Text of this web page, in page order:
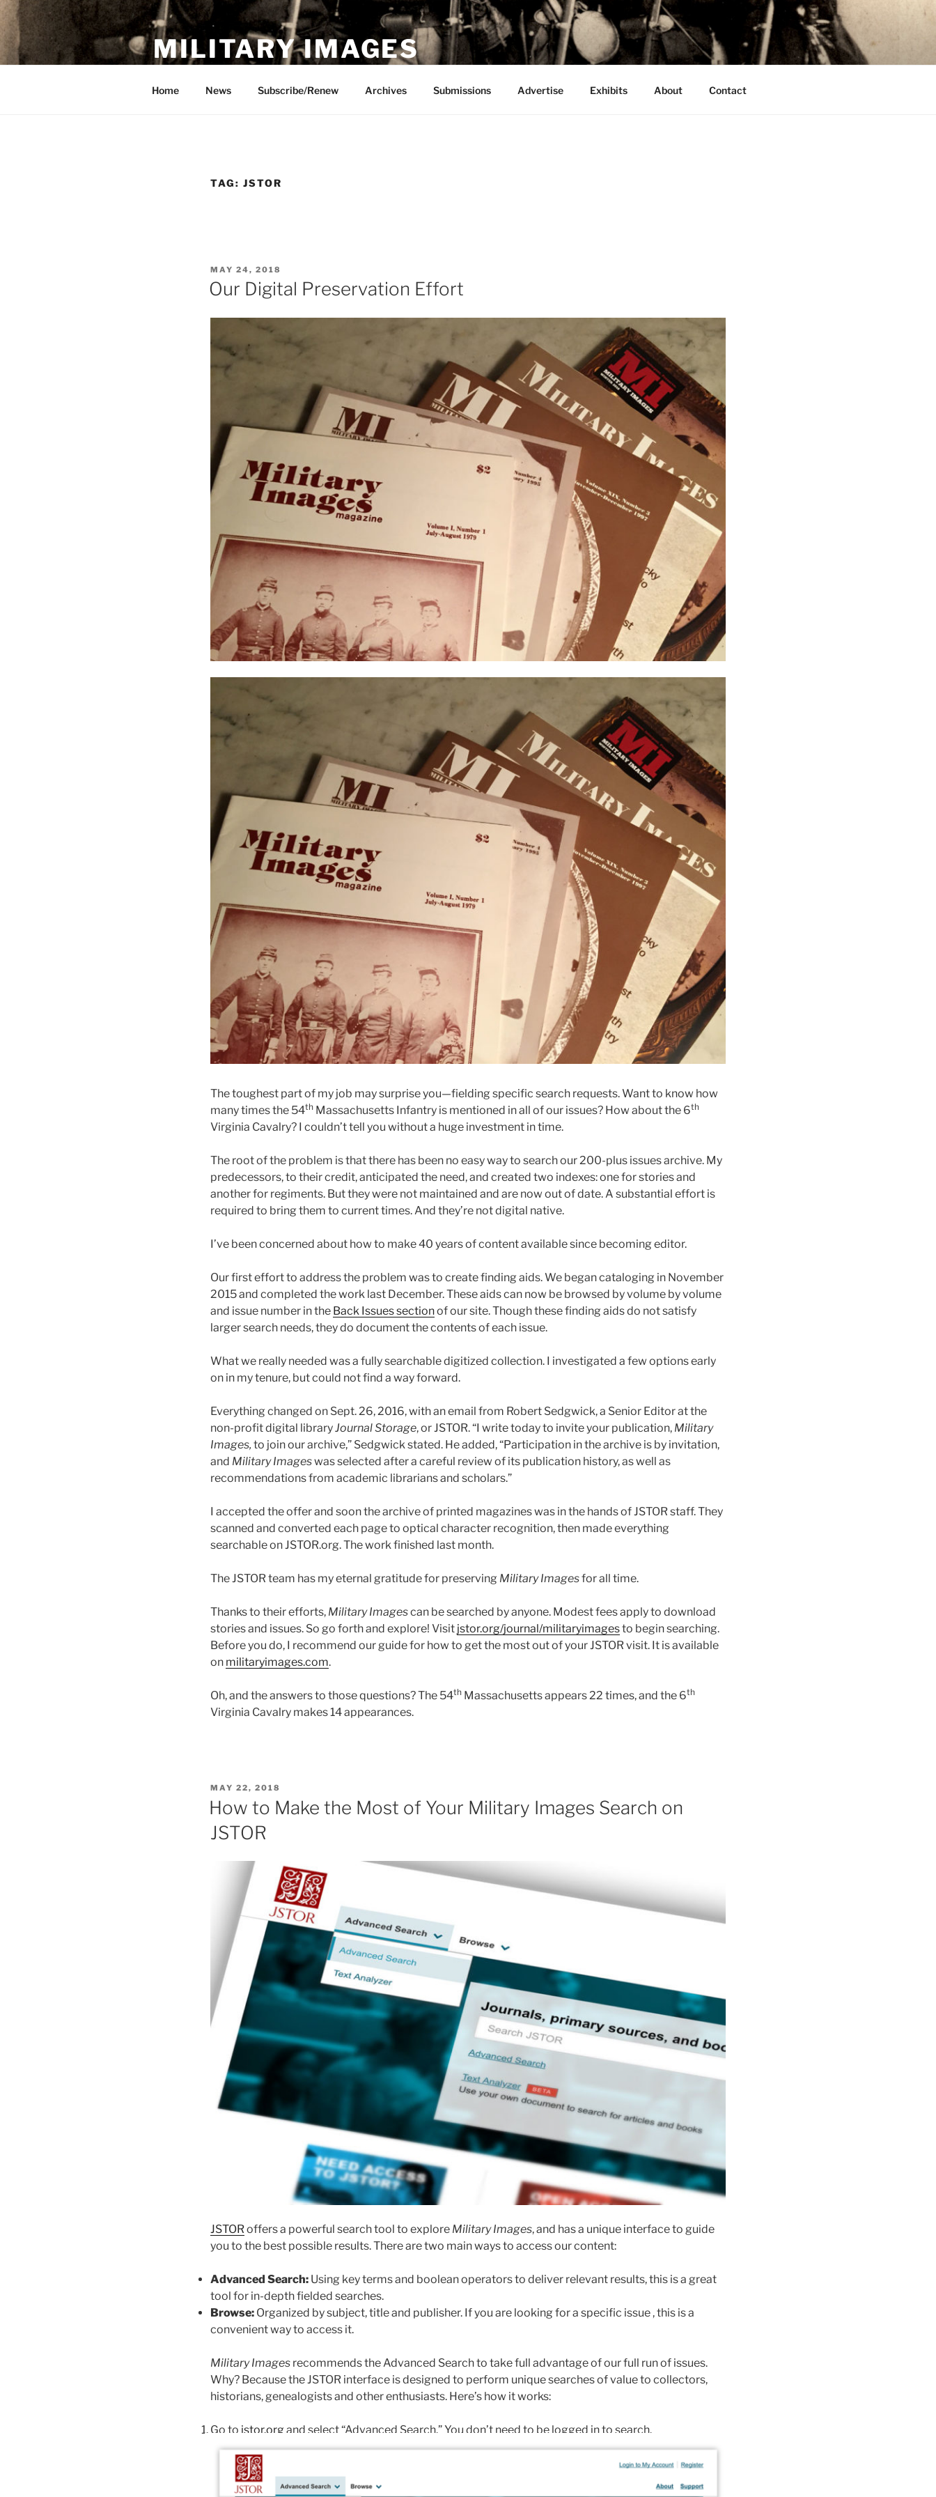
Skip
to
content
MILITARY IMAGES
Home News Subscribe/Renew Archives Submissions Advertise Exhibits About Contact
TAG: JSTOR
POSTED
ON
MAY 24, 2018
Our Digital Preservation Effort
The toughest part of my job may surprise you—fielding specific search requests. Want to know how
many times the 54th Massachusetts Infantry is mentioned in all of our issues? How about the 6th
Virginia Cavalry? I couldn’t tell you without a huge investment in time.
The root of the problem is that there has been no easy way to search our 200-plus issues archive. My
predecessors, to their credit, anticipated the need, and created two indexes: one for stories and
another for regiments. But they were not maintained and are now out of date. A substantial effort is
required to bring them to current times. And they’re not digital native.
I’ve been concerned about how to make 40 years of content available since becoming editor.
Our first effort to address the problem was to create finding aids. We began cataloging in November
2015 and completed the work last December. These aids can now be browsed by volume by volume
and issue number in the Back Issues sectionof our site. Though these finding aids do not satisfy
larger search needs, they do document the contents of each issue.
What we really needed was a fully searchable digitized collection. I investigated a few options early
on in my tenure, but could not find a way forward.
Everything changed on Sept. 26, 2016, with an email from Robert Sedgwick, a Senior Editor at the
non-profit digital libraryJournal Storage, or JSTOR. “I write today to invite your publication, Military
Images, to join our archive,” Sedgwick stated. He added, “Participation in the archive is by invitation,
and Military Imageswas selected after a careful review of its publication history, as well as
recommendations from academic librarians and scholars.”
I accepted the offer and soon the archive of printed magazines was in the hands of JSTOR staff. They
scanned and converted each page to optical character recognition, then made everything
searchable on JSTOR.org. The work finished last month.
The JSTOR team has my eternal gratitude for preserving Military Imagesfor all time.
Thanks to their efforts, Military Imagescan be searched by anyone. Modest fees apply to download
stories and issues. So go forth and explore! Visit jstor.org/journal/militaryimagesto begin searching.
Before you do, I recommend our guide for how to get the most out of your JSTOR visit. It is available
on militaryimages.com.
Oh, and the answers to those questions? The 54th Massachusetts appears 22 times, and the 6th
Virginia Cavalry makes 14 appearances.
POSTED
ON
MAY 22, 2018
How to Make the Most of Your Military Images Search on
JSTOR
JSTORoffers a powerful search tool to explore Military Images, and has a unique interface to guide
you to the best possible results. There are two main ways to access our content:
Advanced Search: Using key terms and boolean operators to deliver relevant results, this is a great
tool for in-depth fielded searches.
Browse: Organized by subject, title and publisher. If you are looking for a specific issue , this is a
convenient way to access it.
Military Images recommends the Advanced Search to take full advantage of our full run of issues.
Why? Because the JSTOR interface is designed to perform unique searches of value to collectors,
historians, genealogists and other enthusiasts. Here’s how it works:
Go to jstor.organd select “Advanced Search.” You don’t need to be logged in to search.